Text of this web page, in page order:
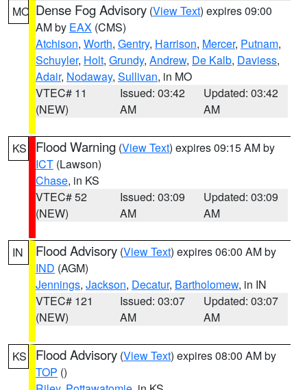
MO Dense Fog Advisory (View Text) expires 09:00
AM by EAX (CMS)
Atchison, Worth, Gentry, Harrison, Mercer, Putnam,
Schuyler, Holt, Grundy, Andrew, De Kalb, Daviess,
Adair, Nodaway, Sullivan, in MO
VTEC# 11
(NEW)
Issued: 03:42
AM
Updated: 03:42
AM
KS Flood Warning (View Text) expires 09:15 AM by
ICT (Lawson)
Chase, in KS
VTEC# 52
(NEW)
Issued: 03:09
AM
Updated: 03:09
AM
IN Flood Advisory (View Text) expires 06:00 AM by
IND (AGM)
Jennings, Jackson, Decatur, Bartholomew, in IN
VTEC# 121
(NEW)
Issued: 03:07
AM
Updated: 03:07
AM
KS Flood Advisory (View Text) expires 08:00 AM by
TOP ()